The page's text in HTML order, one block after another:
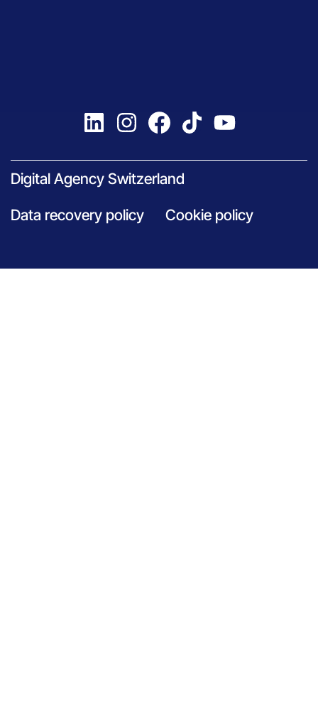
Digital Agency Switzerland
Data recovery policy Cookie policy